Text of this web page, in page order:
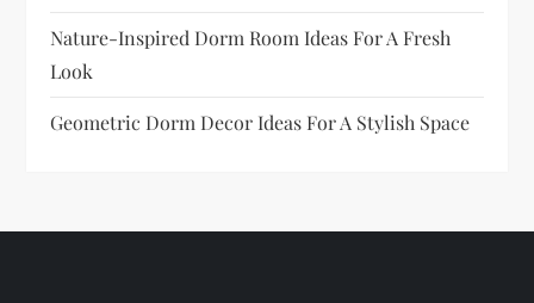
Nature-Inspired Dorm Room Ideas For A Fresh
Look
Geometric Dorm Decor Ideas For A Stylish Space